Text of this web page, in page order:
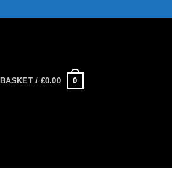
BASKET / £0.00 0